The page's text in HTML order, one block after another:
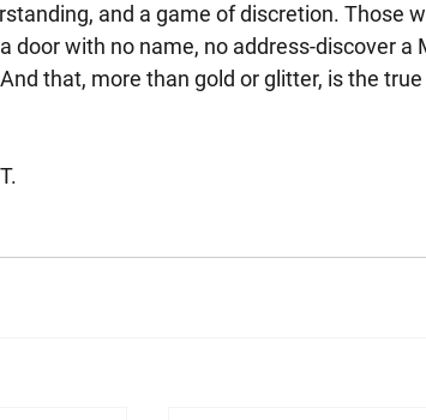
and a game of discretion. Those
door with no name, no address-discover
that, more than gold or glitter, is the